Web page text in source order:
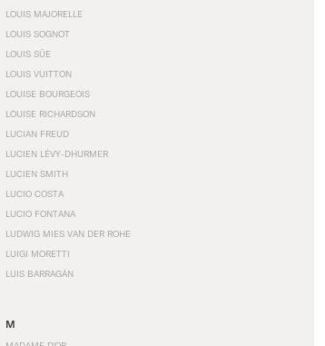
LOUIS MAJORELLE
LOUIS SOGNOT
LOUIS SÜE
LOUIS VUITTON
LOUISE BOURGEOIS
LOUISE RICHARDSON
LUCIAN FREUD
LUCIEN LÉVY-DHURMER
LUCIEN SMITH
LUCIO COSTA
LUCIO FONTANA
LUDWIG MIES VAN DER ROHE
LUIGI MORETTI
LUIS BARRAGÁN
M